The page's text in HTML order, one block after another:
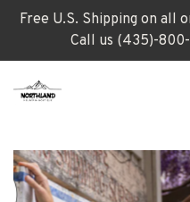
Free U.S. Shipping on all
Call us (435)-